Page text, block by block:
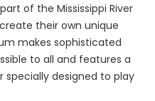
of the Mississippi River
their own unique
makes sophisticated
to all and features a
specially designed to play